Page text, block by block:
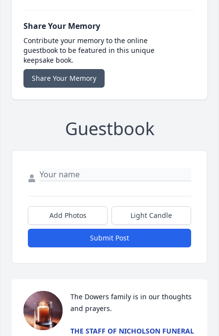
Share Your Memory
Contribute your memory to the online
guestbook to be featured in this unique
keepsake book.
Share Your Memory
Guestbook
Add Photos Light Candle
Submit Post
The Dowers family is in our thoughts
and prayers.
THE STAFF OF NICHOLSON FUNERAL